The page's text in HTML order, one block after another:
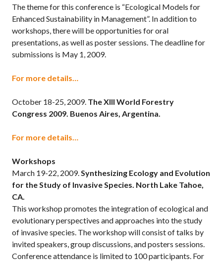
The theme for this conference is “Ecological Models for
Enhanced Sustainability in Management”. In addition to
workshops, there will be opportunities for oral
presentations, as well as poster sessions. The deadline for
submissions is May 1, 2009.
For more details…
October 18-25, 2009. The XIII World Forestry
Congress 2009. Buenos Aires, Argentina.
For more details…
Workshops
March 19-22, 2009.Synthesizing Ecology and Evolution
for the Study of Invasive Species. North Lake Tahoe,
CA.
This workshop promotes the integration of ecological and
evolutionary perspectives and approaches into the study
of invasive species. The workshop will consist of talks by
invited speakers, group discussions, and posters sessions.
Conference attendance is limited to 100 participants. For